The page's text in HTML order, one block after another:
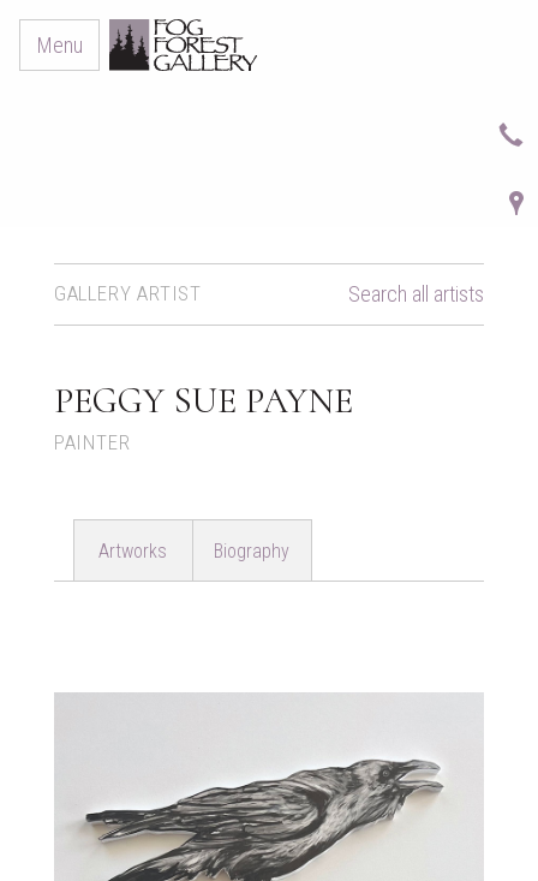
Menu
GALLERY ARTIST Search all artists
PEGGY SUE PAYNE
PAINTER
Artworks Biography